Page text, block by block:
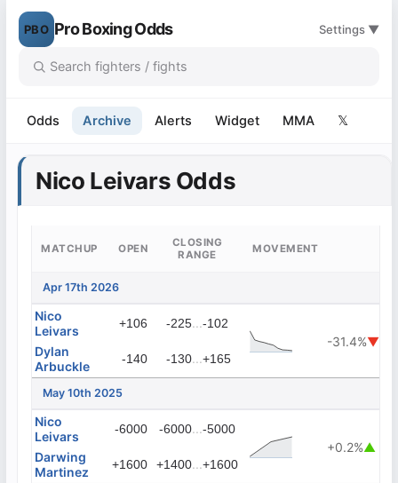
PBO Pro Boxing Odds Settings ▼
Odds Archive Alerts Widget MMA 𝕏
Nico Leivars Odds
MATCHUP OPEN
CLOSING
RANGE
MOVEMENT
Apr 17th 2026
Nico
Leivars
+106 -225...-102
-31.4%▼
Dylan
Arbuckle
-140 -130...+165
May 10th 2025
Nico
Leivars
-6000 -6000...-5000
+0.2%▲
Darwing
Martinez
+1600 +1400...+1600